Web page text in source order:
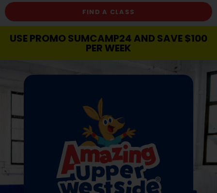
FIND A CLASS
USE PROMO SUMCAMP24 AND SAVE $100
PER WEEK